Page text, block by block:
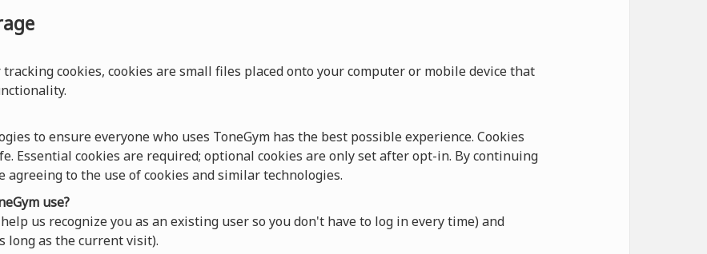
cookies, cookies are small files placed onto your computer or mobile device that
to ensure everyone who uses ToneGym has the best possible experience. Cookies
Essential cookies are required; optional cookies are only set after opt-in. By continuing
agreeing to the use of cookies and similar technologies.
use?
us recognize you as an existing user so you don't have to log in every time) and
long as the current visit).